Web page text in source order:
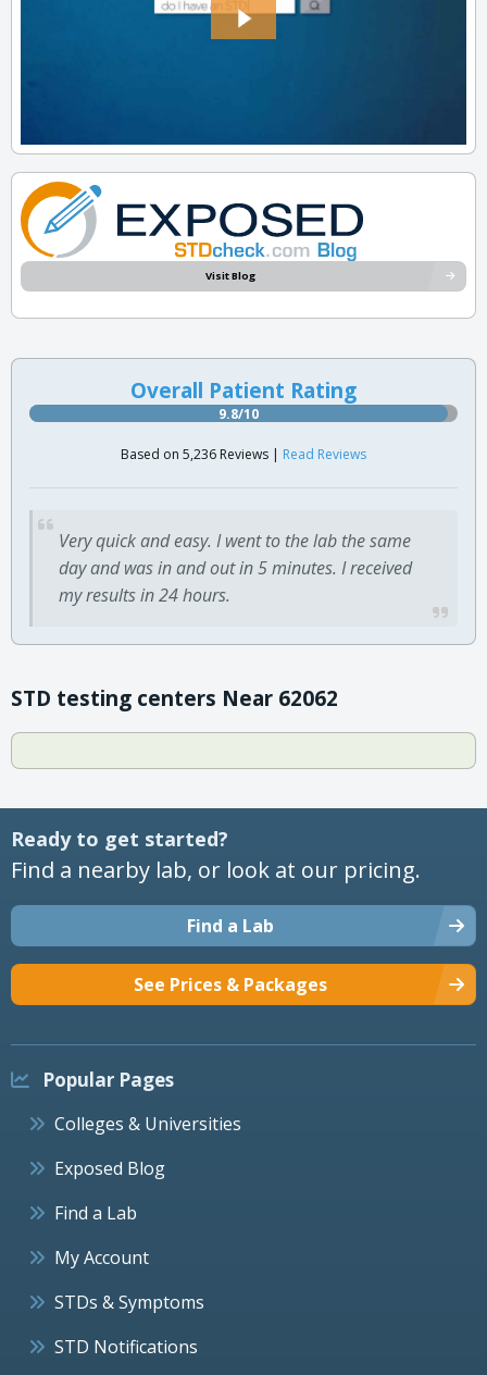
Visit Blog
Overall Patient Rating
9.8/10
Based on 5,236 Reviews | Read Reviews
Very quick and easy. I went to the lab the same
day and was in and out in 5 minutes. I received
my results in 24 hours.
STD testing centers Near 62062
Ready to get started?
Find a nearby lab, or look at our pricing.
Find a Lab
See Prices & Packages
Popular Pages
Colleges & Universities
Exposed Blog
Find a Lab
My Account
STDs & Symptoms
STD Notifications